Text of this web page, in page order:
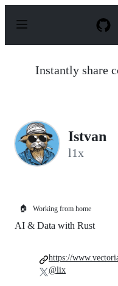
p
Instantly share
Istvan
l1x
🏠 Working from home
AI & Data with Rust
https://
@lix